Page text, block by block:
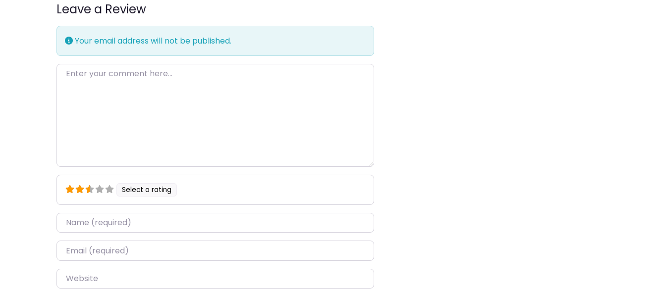
Leave a Review
Your email address will not be published.
Enter your comment here…
Select a rating
Name*
Email*
Website